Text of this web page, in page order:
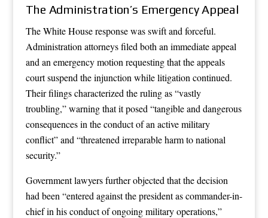
The Administration’s Emergency Appeal
The White House response was swift and forceful.
Administration attorneys filed both an immediate appeal
and an emergency motion requesting that the appeals
court suspend the injunction while litigation continued.
Their filings characterized the ruling as “vastly
troubling,” warning that it posed “tangible and dangerous
consequences in the conduct of an active military
conflict” and “threatened irreparable harm to national
security.”
Government lawyers further objected that the decision
had been “entered against the president as commander-in-
chief in his conduct of ongoing military operations,”